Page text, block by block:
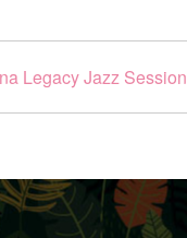
Legacy Jazz Session